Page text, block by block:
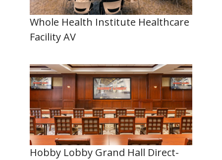
Whole Health Institute Healthcare
Facility AV
Hobby Lobby Grand Hall Direct-